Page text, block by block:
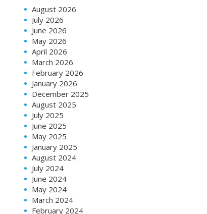
August 2026
July 2026
June 2026
May 2026
April 2026
March 2026
February 2026
January 2026
December 2025
August 2025
July 2025
June 2025
May 2025
January 2025
August 2024
July 2024
June 2024
May 2024
March 2024
February 2024